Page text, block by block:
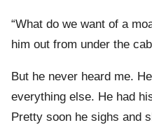
“What do we want of a
him out from under the
But he never heard me.
everything else. He had
Pretty soon he sighs and